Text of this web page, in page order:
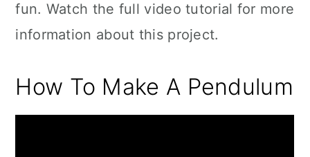
fun. Watch the full video tutorial for more
information about this project.
How To Make A Pendulum